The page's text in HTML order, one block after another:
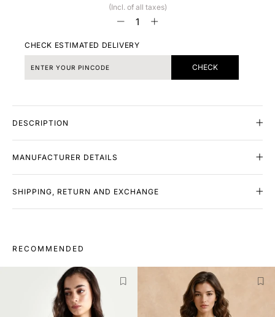
(Incl. of all taxes)
CHECK ESTIMATED DELIVERY
CHECK
DESCRIPTION
MANUFACTURER DETAILS
SHIPPING, RETURN AND EXCHANGE
RECOMMENDED